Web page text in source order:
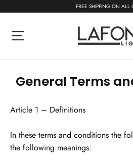
content
FREE SHIPPING ON ALL
Site navigation
General Terms
Article 1 – Definitions
In these terms and conditions the
the following meanings: